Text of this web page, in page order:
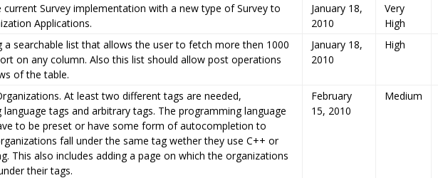
current Survey implementation with a new type of Survey to
Applications.
January 18,
2010
Very
High
a searchable list that allows the user to fetch more then 1000
on any column. Also this list should allow post operations
of the table.
January 18,
2010
High
At least two different tags are needed,
tags and arbitrary tags. The programming language
to be preset or have some form of autocompletion to
fall under the same tag wether they use C++ or
This also includes adding a page on which the organizations
their tags.
February
15, 2010
Medium